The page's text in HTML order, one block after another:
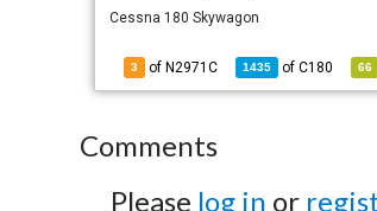
Cessna 180 Skywagon
3 of N2971C 1435 ofC180 66
Comments
Please log in or